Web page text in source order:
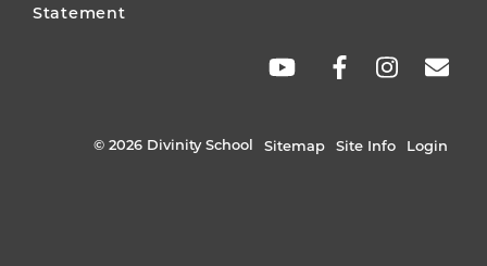
Statement
© 2026 Divinity School Sitemap Site Info Login